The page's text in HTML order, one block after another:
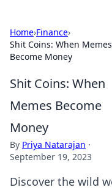
Home›Finance›
Shit Coins: When Memes
Become Money
Shit Coins: When
Memes Become
Money
By Priya Natarajan ·
September 19, 2023
Discover the wild